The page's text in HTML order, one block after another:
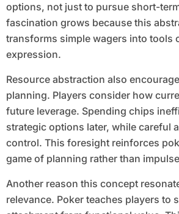
options, not just to pursue short-
fascination grows because this
transforms simple wagers into tools
expression.
Resource abstraction also
planning. Players consider how
future leverage. Spending chips
strategic options later, while careful
control. This foresight reinforces
game of planning rather than
Another reason this concept
relevance. Poker teaches players to